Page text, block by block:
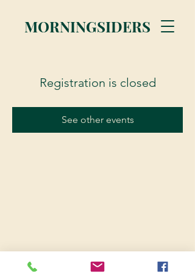
MORNINGSIDERS
Registration is closed
See other events